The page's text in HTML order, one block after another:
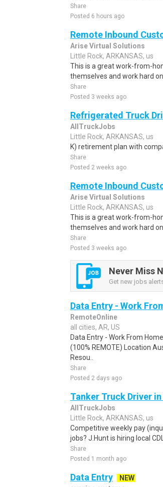
Share
Posted 6 hours ago
Remote Inbound
Arise Virtual Solutions
Little Rock, ARKANSAS, us
This is a great work-from-
themselves and work hard
Share
Posted 3 weeks ago
Refrigerated Truck
AllTruckJobs
Little Rock, ARKANSAS, us
K) retirement plan with
Share
Posted 2 weeks ago
Remote Inbound
Arise Virtual Solutions
Little Rock, ARKANSAS, us
This is a great work-from-
themselves and work hard
Share
Posted 3 weeks ago
Never Miss
Get new jobs
Data Entry - Work
RemoteOnline
all cities, AR, US
Data Entry - Work From
(100% REMOTE) Location
Resou..
Share
Posted 2 days ago
Tanker Truck Driver
AllTruckJobs
Little Rock, ARKANSAS, us
Competitive weekly pay
jobs? J.Hunt is hiring local
Share
Posted 1 month ago
Data Entry
NEW